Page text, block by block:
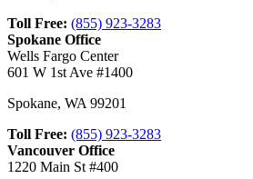
Toll Free: (855) 923-3283
Spokane Office
Wells Fargo Center
601 W 1st Ave #1400
Spokane, WA 99201
Toll Free: (855) 923-3283
Vancouver Office
1220 Main St #400